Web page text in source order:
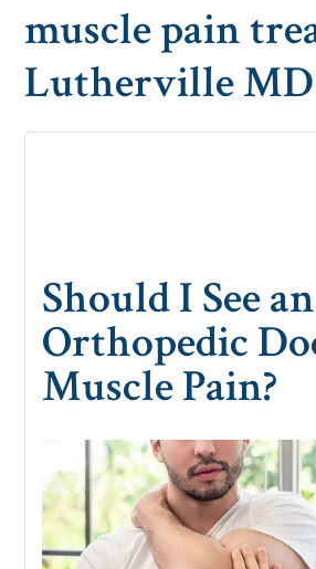
muscle pain
Lutherville MD
Should I See an
Orthopedic
Muscle Pain?